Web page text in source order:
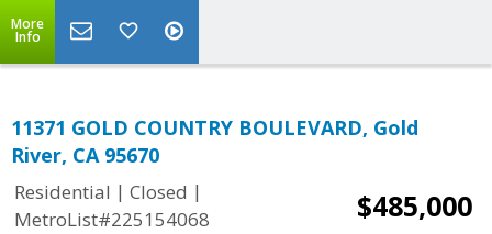
More
Info
11371 GOLD COUNTRY BOULEVARD, Gold
River, CA 95670
Residential | Closed |
MetroList#225154068
$485,000